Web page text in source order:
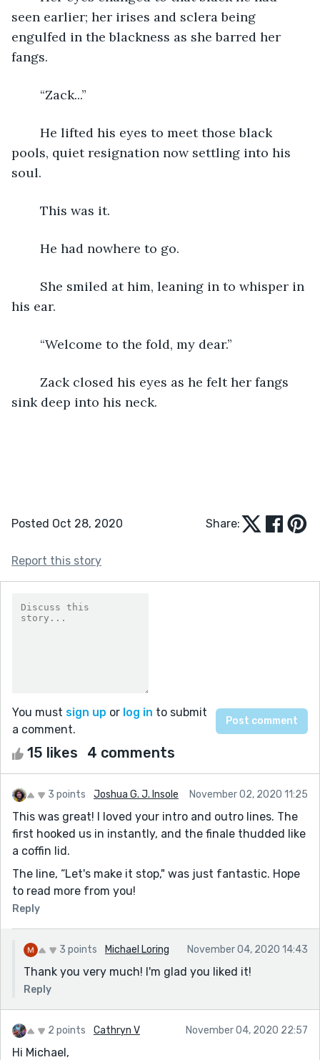
seen earlier; her irises and sclera being
engulfed in the blackness as she barred her
fangs.
	“Zack...”
pools, quiet resignation now settling into his
soul.
	This was it.
	He had nowhere to go.
his ear.
	“Welcome to the fold, my dear.”
sink deep into his neck.
Posted Oct 28, 2020 Share:
Report this story
You must sign up or log in to submit
a comment.
15 likes 4 comments
3 points Joshua G. J. Insole November 02, 2020 11:25
This was great! I loved your intro and outro lines. The
first hooked us in instantly, and the finale thudded like
a coffin lid.
The line, “Let's make it stop," was just fantastic. Hope
to read more from you!
Reply
3 points Michael Loring November 04, 2020 14:43
Thank you very much! I'm glad you liked it!
Reply
2 points Cathryn V November 04, 2020 22:57
Hi Michael,